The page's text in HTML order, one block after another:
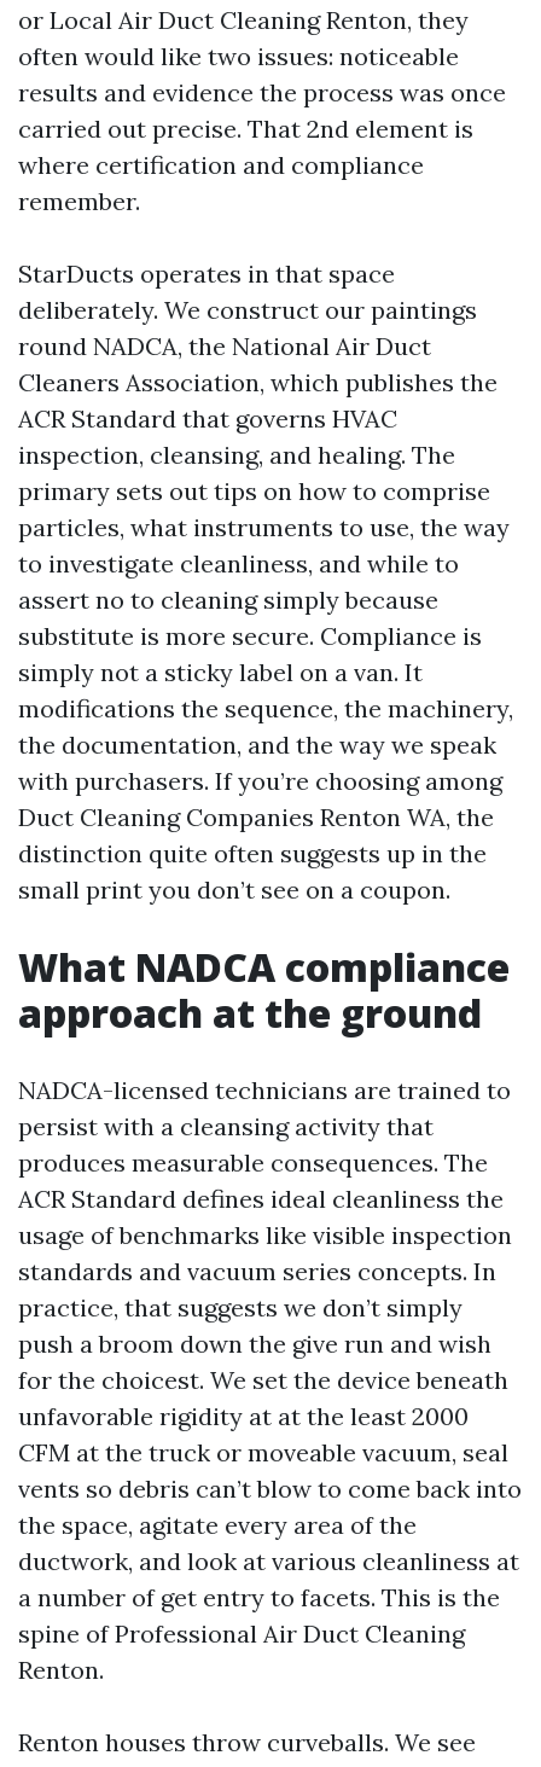
or Local Air Duct Cleaning Renton, they
often would like two issues: noticeable
results and evidence the process was once
carried out precise. That 2nd element is
where certification and compliance
remember.
StarDucts operates in that space
deliberately. We construct our paintings
round NADCA, the National Air Duct
Cleaners Association, which publishes the
ACR Standard that governs HVAC
inspection, cleansing, and healing. The
primary sets out tips on how to comprise
particles, what instruments to use, the way
to investigate cleanliness, and while to
assert no to cleaning simply because
substitute is more secure. Compliance is
simply not a sticky label on a van. It
modifications the sequence, the machinery,
the documentation, and the way we speak
with purchasers. If you’re choosing among
Duct Cleaning Companies Renton WA, the
distinction quite often suggests up in the
small print you don’t see on a coupon.
What NADCA compliance
approach at the ground
NADCA-licensed technicians are trained to
persist with a cleansing activity that
produces measurable consequences. The
ACR Standard defines ideal cleanliness the
usage of benchmarks like visible inspection
standards and vacuum series concepts. In
practice, that suggests we don’t simply
push a broom down the give run and wish
for the choicest. We set the device beneath
unfavorable rigidity at at the least 2000
CFM at the truck or moveable vacuum, seal
vents so debris can’t blow to come back into
the space, agitate every area of the
ductwork, and look at various cleanliness at
a number of get entry to facets. This is the
spine of Professional Air Duct Cleaning
Renton.
Renton houses throw curveballs. We see